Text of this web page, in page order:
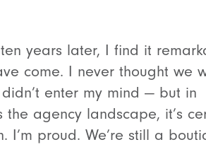
years later, I find it
come. I never thought we
enter my mind — but in
the agency landscape, it’s
I’m proud. We’re still a